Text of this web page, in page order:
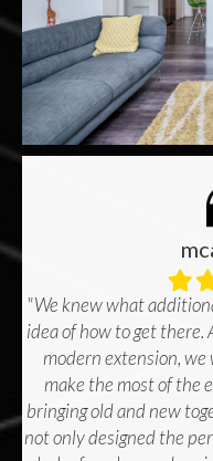
Filled
star
"We knew what
idea of how to get
modern extension,
make the most of the
bringing old and new
not only designed the